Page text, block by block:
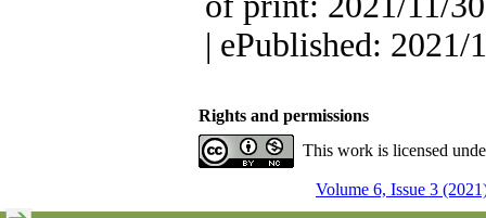
| ePublished: 2021/
Rights and permissions
This work is licensed
Volume 6, Issue 3